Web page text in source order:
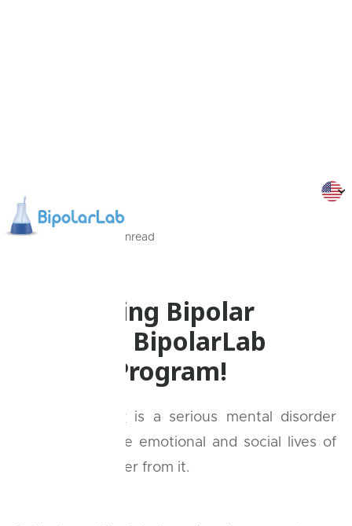
Minread
Befriending Bipolar
Disorder: BipolarLab
eBuddy Program!
Bipolar disorderis a serious mental disorder
that disrupts the emotional and social lives of
people who suffer from it.